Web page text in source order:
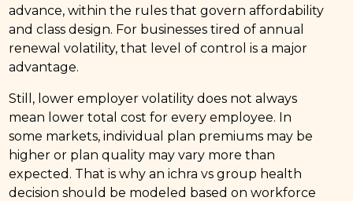
advance, within the rules that govern affordability
and class design. For businesses tired of annual
renewal volatility, that level of control is a major
advantage.
Still, lower employer volatility does not always
mean lower total cost for every employee. In
some markets, individual plan premiums may be
higher or plan quality may vary more than
expected. That is why an ichra vs group health
decision should be modeled based on workforce